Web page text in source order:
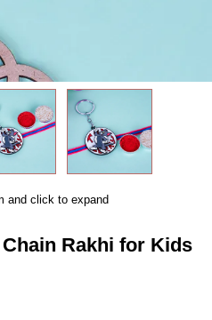
and click to expand
Rakhi for Kids